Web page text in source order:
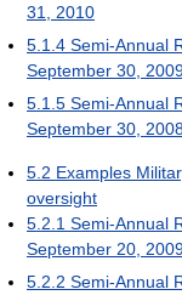
31, 2010
5.1.4 Semi-Annual
September 30,
5.1.5 Semi-Annual
September 30,
5.2 Examples
oversight
5.2.1 Semi-Annual
September 20,
5.2.2 Semi-Annual